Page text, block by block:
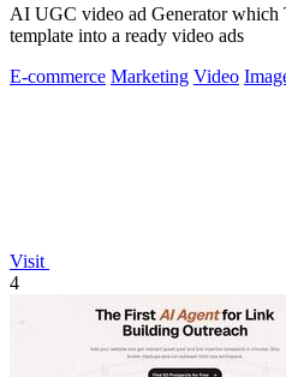
AI UGC video ad Generator
template into a ready video ads
E-commerce Marketing Video
Visit
4